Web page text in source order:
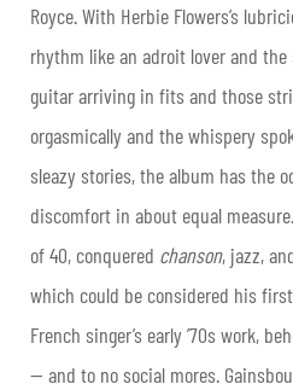
Royce.With Herbie Flowers’s
rhythm like an adroit lover and
guitar arriving in fits and those
orgasmically and the whispery
sleazy stories, the album has the
discomfort in about equal
of 40, conquered chanson, jazz,
which could be considered his
French singer’s early ’70s work,
— and to no social mores.